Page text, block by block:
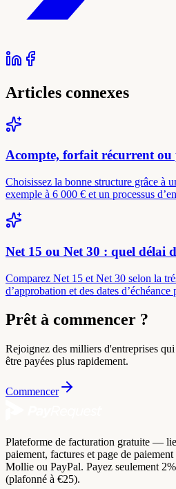
Articles connexes
Acompte, forfait récurrent
Choisissez la bonne structure grâce à
exemple à 6 000 € et un processus
Net 15 ou Net 30 : quel délai
Comparez Net 15 et Net 30 selon la
d’approbation et des dates d’échéance
Prêt à commencer ?
Rejoignez des milliers d'entreprises
être payées plus rapidement.
Commencer
Plateforme de facturation gratuite —
paiement, factures et page de
Mollie ou PayPal. Payez seulement
(plafonné à €25).